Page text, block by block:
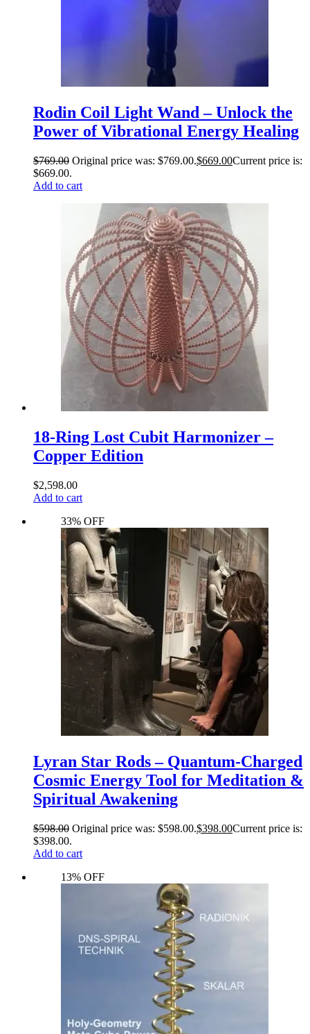
Rodin Coil Light Wand – Unlock the
Power of Vibrational Energy Healing
$769.00 Original price was: $769.00.$669.00Current price is:
$669.00.
Add to cart
18-Ring Lost Cubit Harmonizer –
Copper Edition
$2,598.00
Add to cart
33% OFF
Lyran Star Rods – Quantum-Charged
Cosmic Energy Tool for Meditation &
Spiritual Awakening
$598.00 Original price was: $598.00.$398.00Current price is:
$398.00.
Add to cart
13% OFF